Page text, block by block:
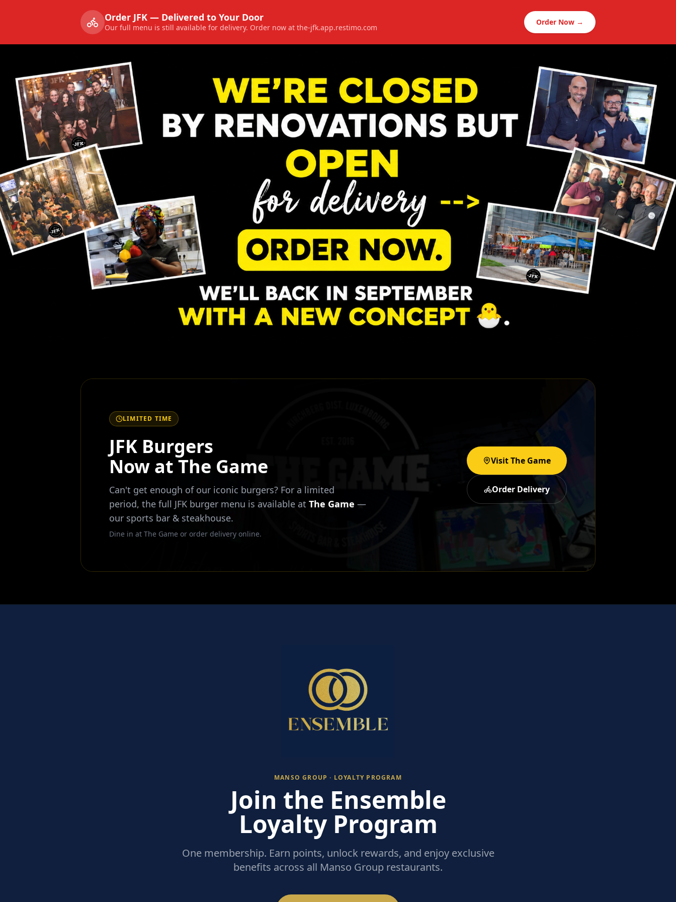
Order JFK — Delivered to Your Door
Our full menu is still available for delivery. Order now at the-jfk.app.restimo.com
Order Now →
LIMITED TIME
JFK Burgers
Now at The Game
Can't get enough of our iconic burgers? For a limited
period, the full JFK burger menu is available at The Game —
our sports bar & steakhouse.
Dine in at The Game or order delivery online.
Visit The Game
Order Delivery
MANSO GROUP · LOYALTY PROGRAM
Join the Ensemble
Loyalty Program
One membership. Earn points, unlock rewards, and enjoy exclusive
benefits across all Manso Group restaurants.